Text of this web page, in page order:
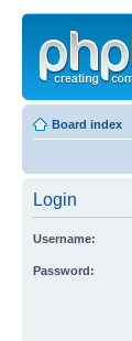
Board index
Login
Username:
Password: